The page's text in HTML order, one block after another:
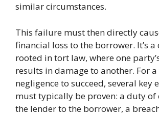
similar circumstances.
This failure must then directly
financial loss to the borrower. It’s a
rooted in tort law, where one
results in damage to another. For
negligence to succeed, several key
must typically be proven: a duty of
the lender to the borrower, a